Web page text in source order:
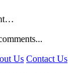
Us Contact Us